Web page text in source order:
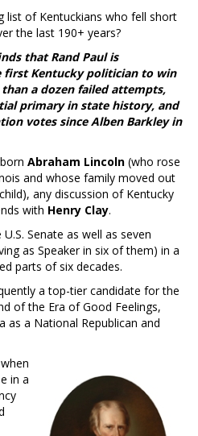
list of Kentuckians who fell short
the last 190+ years?
that Rand Paul is
Kentucky politician to win
a dozen failed attempts,
primary in state history, and
votes since Alben Barkley in
Abraham Lincoln (who rose
and whose family moved out
any discussion of Kentucky
with Henry Clay.
Senate as well as seven
as Speaker in six of them) in a
parts of six decades.
a top-tier candidate for the
of the Era of Good Feelings,
as a National Republican and
in a